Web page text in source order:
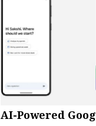
AI-Powered